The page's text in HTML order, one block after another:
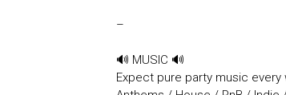
–
🔊 MUSIC 🔊
Expect pure party music every